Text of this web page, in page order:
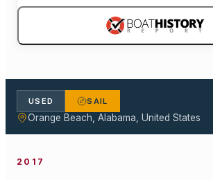
USED SAIL
Orange Beach, Alabama, United States
2017